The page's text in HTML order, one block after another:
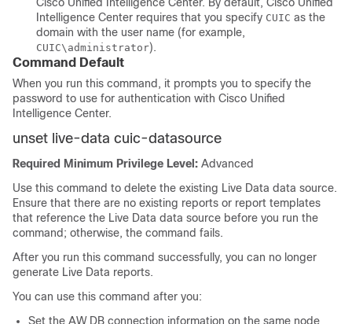
Intelligence Center requires that you specify CUIC as the
domain with the user name (for example,
CUIC\administrator).
Command Default
When you run this command, it prompts you to specify the
password to use for authentication with Cisco Unified
Intelligence Center.
unset live-data cuic-datasource
Required Minimum Privilege Level: Advanced
Use this command to delete the existing Live Data data source.
Ensure that there are no existing reports or report templates
that reference the Live Data data source before you run the
command; otherwise, the command fails.
After you run this command successfully, you can no longer
generate Live Data reports.
You can use this command after you:
Set the AW DB connection information on the same node